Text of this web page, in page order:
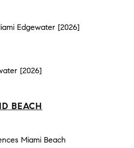
Edgewater [2026]
[2026]
BEACH
Miami Beach